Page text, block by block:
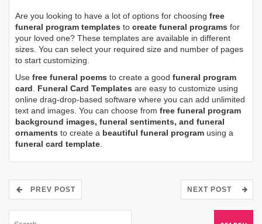
Are you looking to have a lot of options for choosing free
funeral program templates to create funeral programs for
your loved one? These templates are available in different
sizes. You can select your required size and number of pages
to start customizing.
Use free funeral poems to create a good funeral program
card. Funeral Card Templates are easy to customize using
online drag-drop-based software where you can add unlimited
text and images. You can choose from free funeral program
background images, funeral sentiments, and funeral
ornaments to create a beautiful funeral program using a
funeral card template.
PREV POST NEXT POST